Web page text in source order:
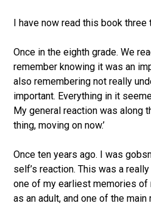
I have now read this book three
Once in the eighth grade. We
remember knowing it was an
also remembering not really
important. Everything in it
My general reaction was along
thing, moving on now.’
Once ten years ago. I was
self’s reaction. This was a
one of my earliest memories
as an adult, and one of the main